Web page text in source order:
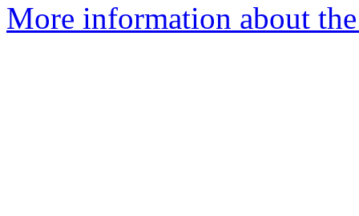
More information about